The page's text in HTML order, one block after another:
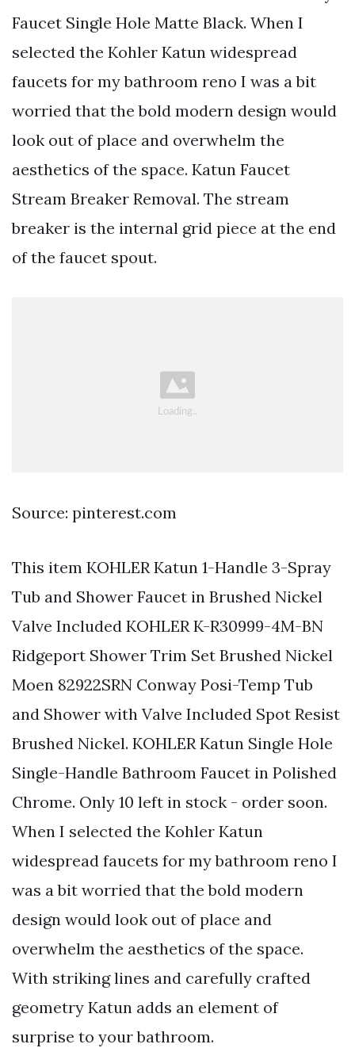
Faucet Single Hole Matte Black. When I
selected the Kohler Katun widespread
faucets for my bathroom reno I was a bit
worried that the bold modern design would
look out of place and overwhelm the
aesthetics of the space. Katun Faucet
Stream Breaker Removal. The stream
breaker is the internal grid piece at the end
of the faucet spout.
Source: pinterest.com
This item KOHLER Katun 1-Handle 3-Spray
Tub and Shower Faucet in Brushed Nickel
Valve Included KOHLER K-R30999-4M-BN
Ridgeport Shower Trim Set Brushed Nickel
Moen 82922SRN Conway Posi-Temp Tub
and Shower with Valve Included Spot Resist
Brushed Nickel. KOHLER Katun Single Hole
Single-Handle Bathroom Faucet in Polished
Chrome. Only 10 left in stock - order soon.
When I selected the Kohler Katun
widespread faucets for my bathroom reno I
was a bit worried that the bold modern
design would look out of place and
overwhelm the aesthetics of the space.
With striking lines and carefully crafted
geometry Katun adds an element of
surprise to your bathroom.